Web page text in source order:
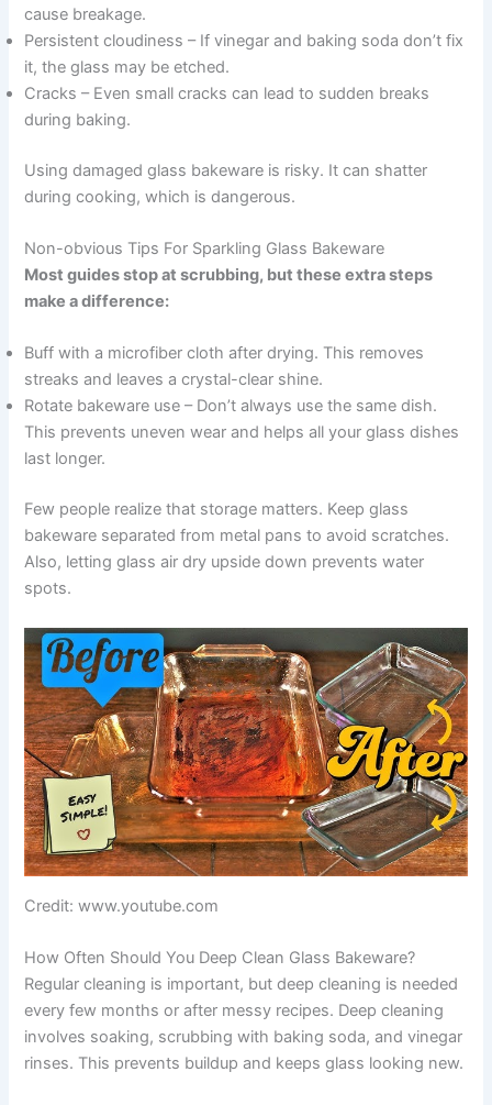
cause breakage.
Persistent cloudiness – If vinegar and baking soda don’t fix
it, the glass may be etched.
Cracks – Even small cracks can lead to sudden breaks
during baking.
Using damaged glass bakeware is risky. It can shatter
during cooking, which is dangerous.
Non-obvious Tips For Sparkling Glass Bakeware
Most guides stop at scrubbing, but these extra steps
make a difference:
Buff with a microfiber cloth after drying. This removes
streaks and leaves a crystal-clear shine.
Rotate bakeware use – Don’t always use the same dish.
This prevents uneven wear and helps all your glass dishes
last longer.
Few people realize that storage matters. Keep glass
bakeware separated from metal pans to avoid scratches.
Also, letting glass air dry upside down prevents water
spots.
Credit: www.youtube.com
How Often Should You Deep Clean Glass Bakeware?
Regular cleaning is important, but deep cleaning is needed
every few months or after messy recipes. Deep cleaning
involves soaking, scrubbing with baking soda, and vinegar
rinses. This prevents buildup and keeps glass looking new.